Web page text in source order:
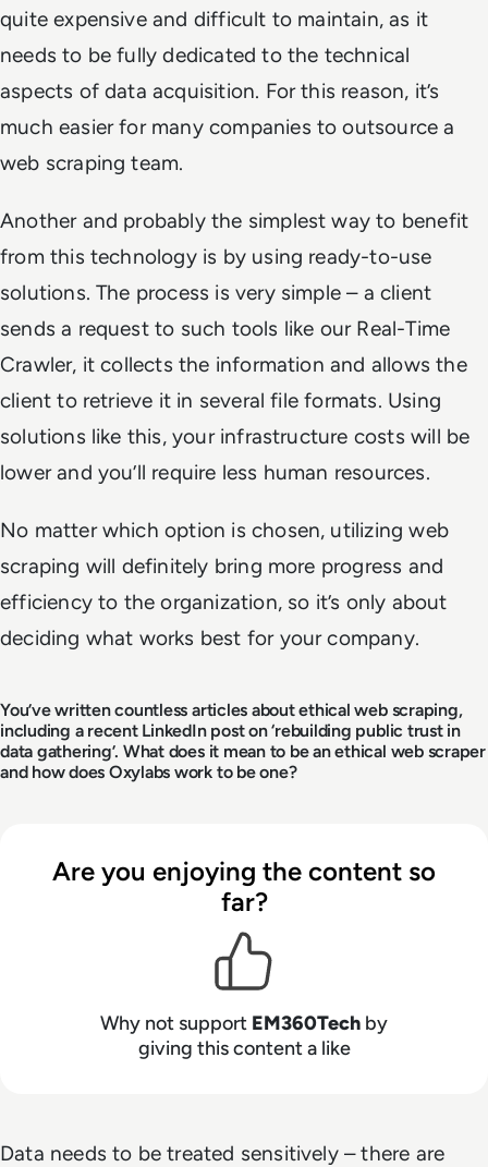
quite expensive and difficult to maintain, as it
needs to be fully dedicated to the technical
aspects of data acquisition. For this reason, it’s
much easier for many companies to outsource a
web scraping team.
Another and probably the simplest way to benefit
from this technology is by using ready-to-use
solutions. The process is very simple – a client
sends a request to such tools like our Real-Time
Crawler, it collects the information and allows the
client to retrieve it in several file formats. Using
solutions like this, your infrastructure costs will be
lower and you’ll require less human resources.
No matter which option is chosen, utilizing web
scraping will definitely bring more progress and
efficiency to the organization, so it’s only about
deciding what works best for your company.
You’ve written countless articles about ethical web scraping,
including a recent LinkedIn post on ‘rebuilding public trust in
data gathering’. What does it mean to be an ethical web scraper
and how does Oxylabs work to be one?
Are you enjoying the content so
far?
Why not support EM360Tech by
giving this content a like
Data needs to be treated sensitively – there are